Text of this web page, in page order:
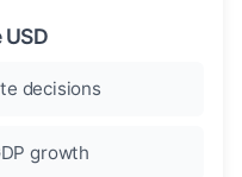
decisions
growth